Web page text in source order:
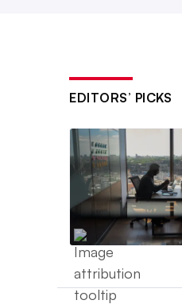
EDITORS’ PICKS